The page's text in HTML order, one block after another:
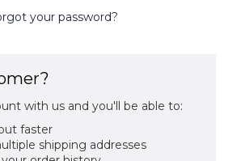
your password?
with us and you'll be able to:
faster
shipping addresses